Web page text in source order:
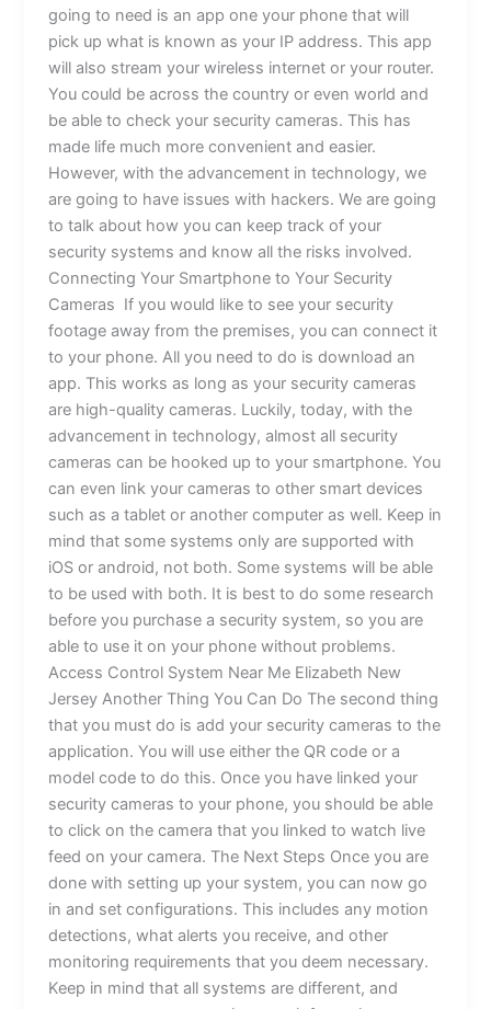
going to need is an app one your phone that will
pick up what is known as your IP address. This app
will also stream your wireless internet or your router.
You could be across the country or even world and
be able to check your security cameras. This has
made life much more convenient and easier.
However, with the advancement in technology, we
are going to have issues with hackers. We are going
to talk about how you can keep track of your
security systems and know all the risks involved.
Connecting Your Smartphone to Your Security
Cameras If you would like to see your security
footage away from the premises, you can connect it
to your phone. All you need to do is download an
app. This works as long as your security cameras
are high-quality cameras. Luckily, today, with the
advancement in technology, almost all security
cameras can be hooked up to your smartphone. You
can even link your cameras to other smart devices
such as a tablet or another computer as well. Keep in
mind that some systems only are supported with
iOS or android, not both. Some systems will be able
to be used with both. It is best to do some research
before you purchase a security system, so you are
able to use it on your phone without problems.
Access Control System Near Me Elizabeth New
Jersey Another Thing You Can Do The second thing
that you must do is add your security cameras to the
application. You will use either the QR code or a
model code to do this. Once you have linked your
security cameras to your phone, you should be able
to click on the camera that you linked to watch live
feed on your camera. The Next Steps Once you are
done with setting up your system, you can now go
in and set configurations. This includes any motion
detections, what alerts you receive, and other
monitoring requirements that you deem necessary.
Keep in mind that all systems are different, and